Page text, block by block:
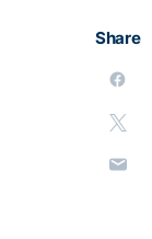
Share